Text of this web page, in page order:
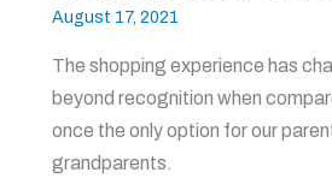
August 17, 2021
The shopping experience has
beyond recognition when
once the only option for our
grandparents.